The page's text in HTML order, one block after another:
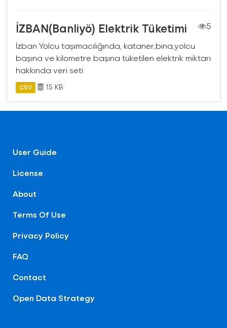
İZBAN(Banliyö) Elektrik Tüketimi
5
İzban Yolcu taşımacılığında, kataner,bina,yolcu
başına ve kilometre başına tüketilen elektrik miktarı
hakkında veri seti
CSV 15 KB
User Guide
License
About
Terms Of Use
Privacy Policy
FAQ
Contact
Open Data Strategy